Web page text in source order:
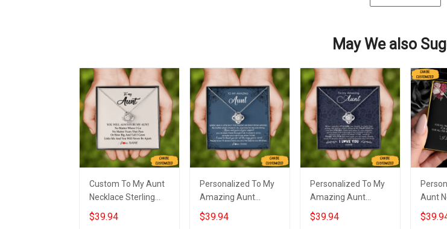
May We also
Custom To My Aunt
Necklace Sterling
Silver Love Knot
Necklace Auntie
$39.94
Personalized To My
Amazing Aunt
Necklace Sterling
Silver Aunt Love
$39.94
Personalized To My
Amazing Aunt
Necklace Sterling
Silver Love Knot
$39.94
Aunt
Knot